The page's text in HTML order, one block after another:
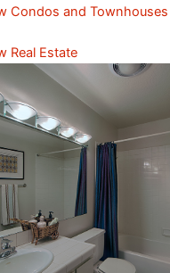
Condos and Townhouses
Real Estate